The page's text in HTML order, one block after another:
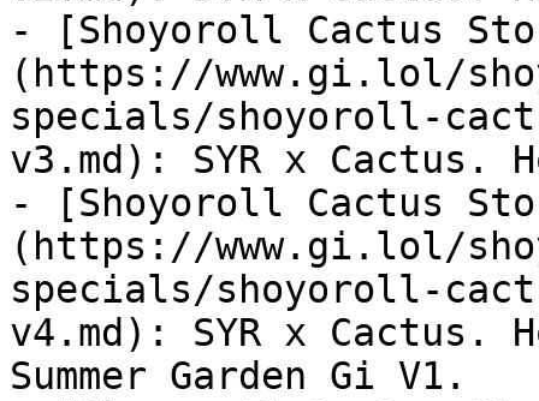
- [Shoyoroll Cactus
(https://www.gi.lol/
specials/shoyoroll-
v3.md): SYR x Cactus.
- [Shoyoroll Cactus
(https://www.gi.lol/
specials/shoyoroll-
v4.md): SYR x Cactus.
Summer Garden Gi V1.